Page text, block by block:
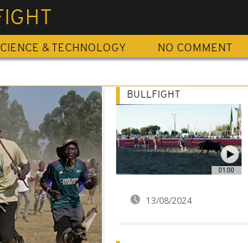
& TECHNOLOGY NO COMMENT
01:00
BULLFIGHT
13/08/2024